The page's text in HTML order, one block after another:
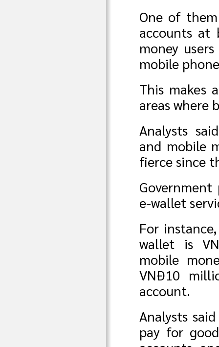
One of
accounts at
money
mobile
This makes
areas where
Analysts
and mobile
fierce since
e-wallet
For
wallet is
mobile
VNĐ10
account.
Analysts
pay for